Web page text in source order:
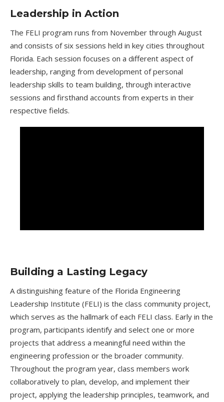
Leadership in Action
The FELI program runs from November through August
and consists of six sessions held in key cities throughout
Florida. Each session focuses on a different aspect of
leadership, ranging from development of personal
leadership skills to team building, through interactive
sessions and firsthand accounts from experts in their
respective fields.
Building a Lasting Legacy
A distinguishing feature of the Florida Engineering
Leadership Institute (FELI) is the class community project,
which serves as the hallmark of each FELI class. Early in the
program, participants identify and select one or more
projects that address a meaningful need within the
engineering profession or the broader community.
Throughout the program year, class members work
collaboratively to plan, develop, and implement their
project, applying the leadership principles, teamwork, and